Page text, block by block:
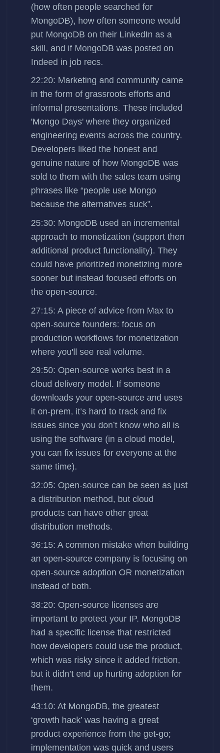
(how often people searched for
MongoDB), how often someone would
put MongoDB on their LinkedIn as a
skill, and if MongoDB was posted on
Indeed in job recs.
22:20: Marketing and community came
in the form of grassroots efforts and
informal presentations. These included
'Mongo Days' where they organized
engineering events across the country.
Developers liked the honest and
genuine nature of how MongoDB was
sold to them with the sales team using
phrases like “people use Mongo
because the alternatives suck”.
25:30: MongoDB used an incremental
approach to monetization (support then
additional product functionality). They
could have prioritized monetizing more
sooner but instead focused efforts on
the open-source.
27:15: A piece of advice from Max to
open-source founders: focus on
production workflows for monetization
where you'll see real volume.
29:50: Open-source works best in a
cloud delivery model. If someone
downloads your open-source and uses
it on-prem, it’s hard to track and fix
issues since you don’t know who all is
using the software (in a cloud model,
you can fix issues for everyone at the
same time).
32:05: Open-source can be seen as just
a distribution method, but cloud
products can have other great
distribution methods.
36:15: A common mistake when building
an open-source company is focusing on
open-source adoption OR monetization
instead of both.
38:20: Open-source licenses are
important to protect your IP. MongoDB
had a specific license that restricted
how developers could use the product,
which was risky since it added friction,
but it didn’t end up hurting adoption for
them.
43:10: At MongoDB, the greatest
‘growth hack’ was having a great
product experience from the get-go;
implementation was quick and users